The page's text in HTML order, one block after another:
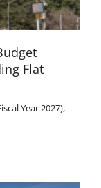
Flat
Year 2027),